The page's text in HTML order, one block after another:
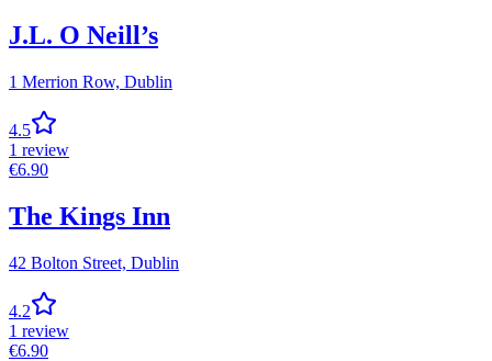
J.L. O Neill’s
1 Merrion Row, Dublin
4.5
1 review
€6.90
The Kings Inn
42 Bolton Street, Dublin
4.2
1 review
€6.90